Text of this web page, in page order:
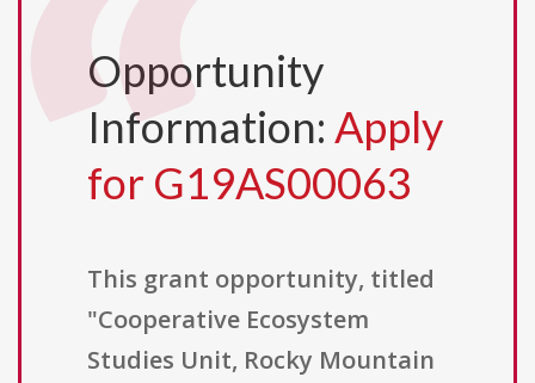
Opportunity
Information: Apply
for G19AS00063
This grant opportunity, titled
"Cooperative Ecosystem
Studies Unit, Rocky Mountain